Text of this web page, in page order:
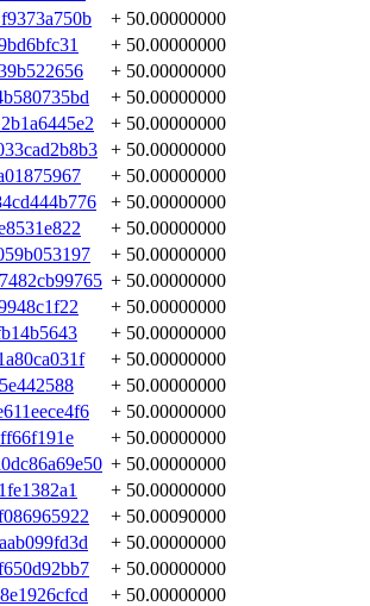
+ 50.00000000
+ 50.00000000
+ 50.00000000
+ 50.00000000
+ 50.00000000
+ 50.00000000
+ 50.00000000
+ 50.00000000
+ 50.00000000
+ 50.00000000
+ 50.00000000
+ 50.00000000
+ 50.00000000
+ 50.00000000
+ 50.00000000
+ 50.00000000
+ 50.00000000
+ 50.00000000
+ 50.00000000
+ 50.00090000
+ 50.00000000
+ 50.00000000
+ 50.00000000